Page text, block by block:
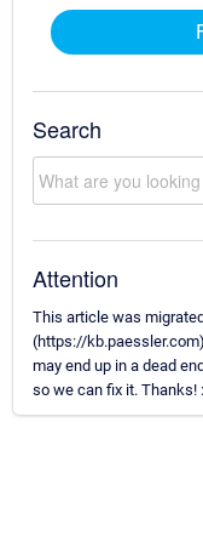
Search
Attention
This article was
(https://
may end up in a dead
so we can fix it. Thanks!